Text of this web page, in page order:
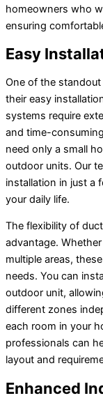
homeowners who
ensuring
Easy
One of the
their easy
systems require
and time-
need only a small
outdoor units. Our
installation in just a
your daily life.
The flexibility of
advantage.
multiple areas,
needs. You can
outdoor unit,
different zones
each room in your
professionals can
layout and
Enhanced